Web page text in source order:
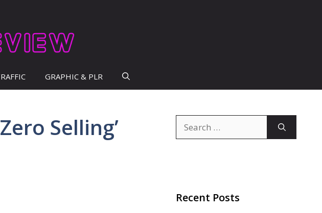
GRAPHIC & PLR
Selling’
for:
Recent Posts